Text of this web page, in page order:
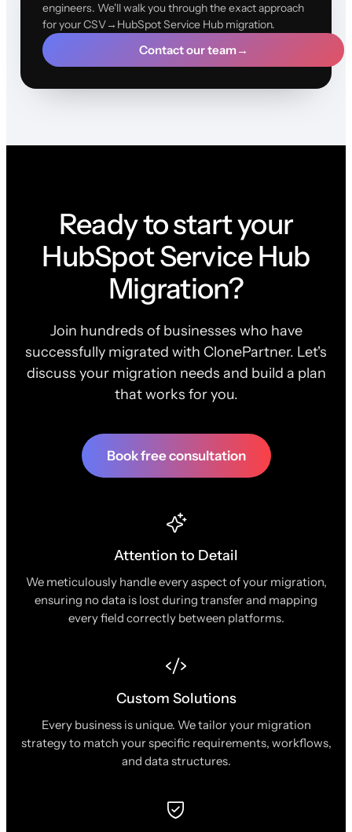
engineers. We'll walk you through the exact approach
for your CSV→HubSpot Service Hub migration.
Contact our team→
Ready to start your
HubSpot Service Hub
Migration?
Join hundreds of businesses who have
successfully migrated with ClonePartner. Let's
discuss your migration needs and build a plan
that works for you.
Book free consultation
Attention to Detail
We meticulously handle every aspect of your migration,
ensuring no data is lost during transfer and mapping
every field correctly between platforms.
Custom Solutions
Every business is unique. We tailor your migration
strategy to match your specific requirements, workflows,
and data structures.